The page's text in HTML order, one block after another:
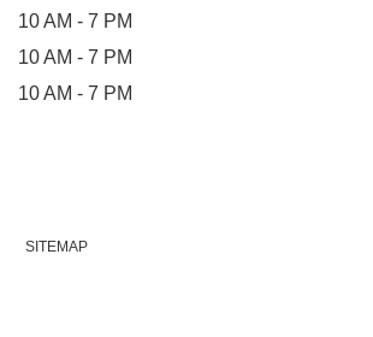
10 AM - 7 PM
10 AM - 7 PM
10 AM - 7 PM
SITEMAP